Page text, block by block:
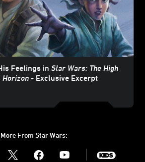
Feelings in Star Wars: The High
Horizon - Exclusive Excerpt
More From Star Wars:
Youtube